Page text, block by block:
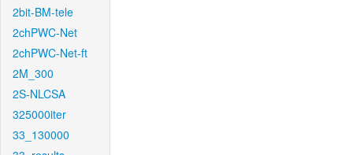
2bit-BM-tele
2chPWC-Net
2chPWC-Net-ft
2M_300
2S-NLCSA
325000iter
33_130000